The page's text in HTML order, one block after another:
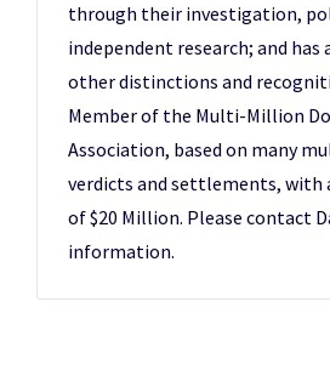
through their investigation,
independent research; and has
other distinctions and
Member of the Multi-Million
Association, based on many
verdicts and settlements, with
of $20 Million. Please contact
information.